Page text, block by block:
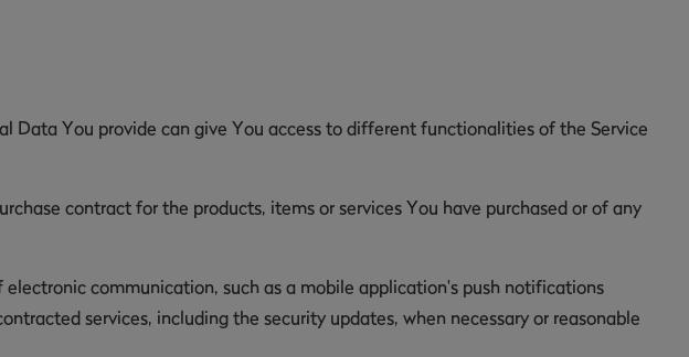
Data You provide can give You access to different functionalities of the Service
contract for the products, items or services You have purchased or of any
communication, such as a mobile application's push notifications
services, including the security updates, when necessary or reasonable